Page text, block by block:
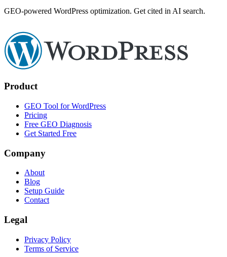
GEO-powered WordPress optimization. Get cited in AI search.
Product
GEO Tool for WordPress
Pricing
Free GEO Diagnosis
Get Started Free
Company
About
Blog
Setup Guide
Contact
Legal
Privacy Policy
Terms of Service